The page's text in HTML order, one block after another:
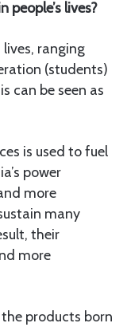
people’s lives?
lives, ranging
(students)
can be seen as
is used to fuel
power
more
many
their
more
products born